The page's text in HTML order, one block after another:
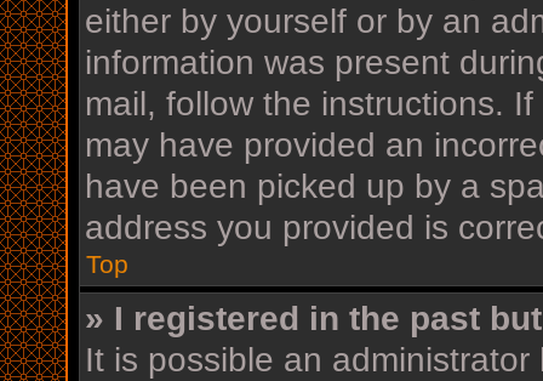
either by yourself or by an
information was present
mail, follow the instructions.
may have provided an
have been picked up by a
address you provided is
Top
» I registered in the past
It is possible an